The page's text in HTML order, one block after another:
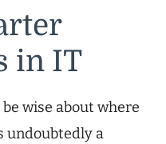
in IT
wise about where
undoubtedly a